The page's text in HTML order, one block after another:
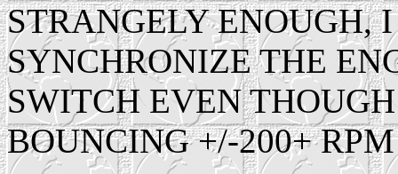
STRANGELY ENOUGH,
SYNCHRONIZE THE
SWITCH EVEN
BOUNCING +/-200+